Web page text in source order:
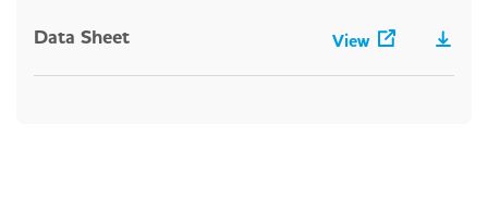
Data Sheet View